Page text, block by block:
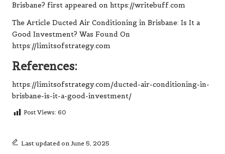
Brisbane? first appeared on https://writebuff.com
The Article Ducted Air Conditioning in Brisbane: Is It a
Good Investment? Was Found On
https://limitsofstrategy.com
References:
https://limitsofstrategy.com/ducted-air-conditioning-in-
brisbane-is-it-a-good-investment/
Post Views: 60
Last updated on June 5, 2025